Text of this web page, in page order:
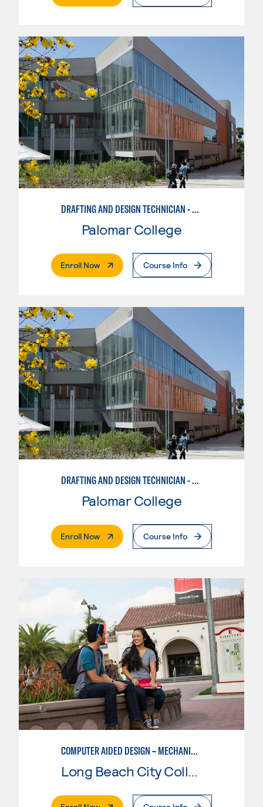
DRAFTING AND DESIGN TECHNICIAN - SOLIDWORKS
Palomar College
Enroll Now. External PageCourse Info
DRAFTING AND DESIGN TECHNICIAN - CREO
Palomar College
Enroll Now. External PageCourse Info
COMPUTER AIDED DESIGN – MECHANICAL, CORE SKILLS
Long Beach City College